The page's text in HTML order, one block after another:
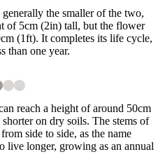
generally the smaller of the two,
of 5cm (2in) tall, but the flower
(1ft). It completes its life cycle,
than one year.
reach a height of around 50cm
on dry soils. The stems of
side to side, as the name
live longer, growing as an annual